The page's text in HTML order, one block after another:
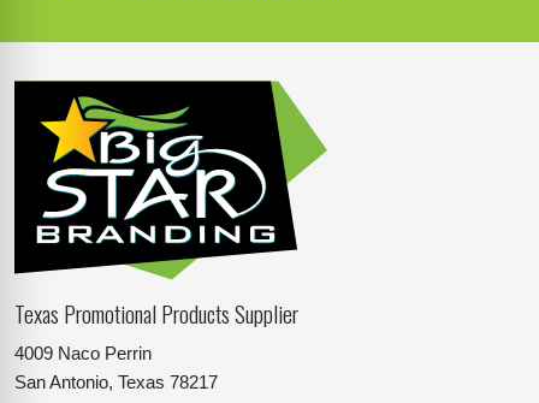
Texas Promotional Products Supplier
4009 Naco Perrin
San Antonio, Texas 78217